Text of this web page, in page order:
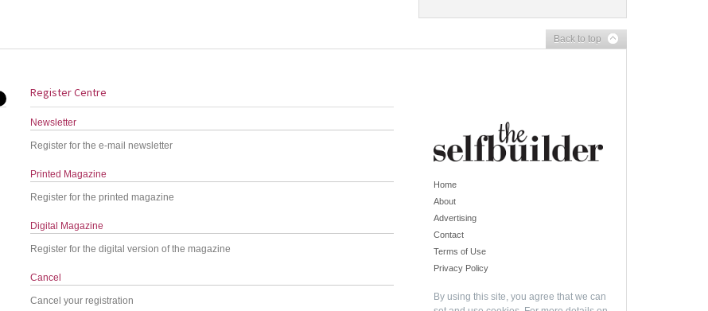
Back to top
Register Centre
Newsletter
Register for the e-mail newsletter
Printed Magazine
Register for the printed magazine
Digital Magazine
Register for the digital version of the magazine
Cancel
Cancel your registration
Home
About
Advertising
Contact
Terms of Use
Privacy Policy
By using this site, you agree that we can